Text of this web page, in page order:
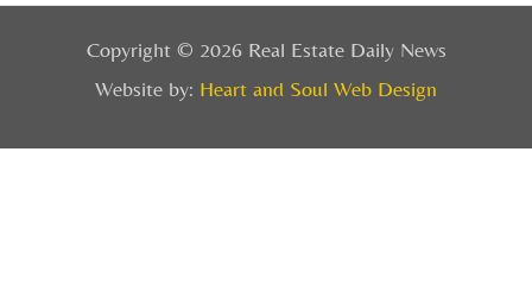
Copyright © 2026 Real Estate Daily News
Website by: Heart and Soul Web Design